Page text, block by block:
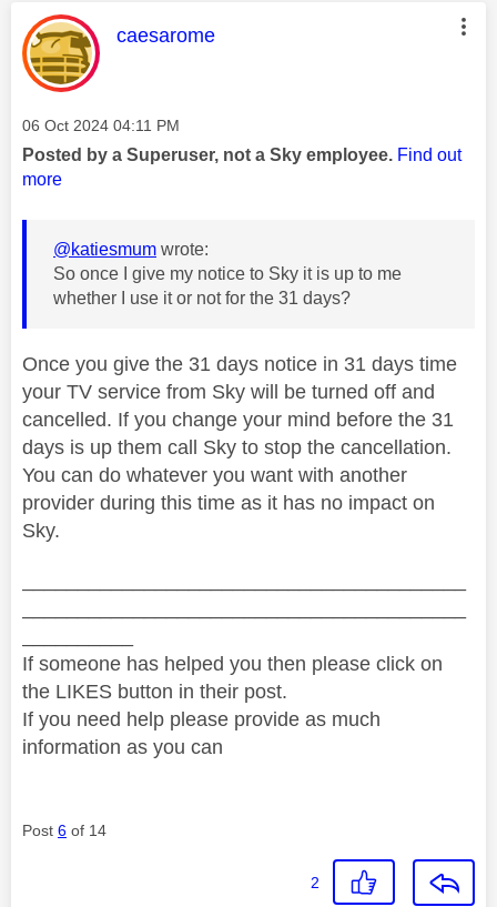
This message was authored by:
caesarome
Message posted on
‎06 Oct 2024 04:11 PM
Posted by a Superuser, not a Sky employee. Find out
more
@katiesmum wrote:
So once I give my notice to Sky it is up to me
whether I use it or not for the 31 days?
Once you give the 31 days notice in 31 days time
your TV service from Sky will be turned off and
cancelled. If you change your mind before the 31
days is up them call Sky to stop the cancellation.
You can do whatever you want with another
provider during this time as it has no impact on
Sky.
If someone has helped you then please click on
the LIKES button in their post.
If you need help please provide as much
information as you can
Post 6 of 14
2